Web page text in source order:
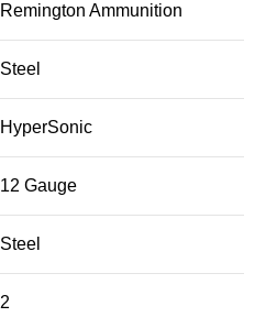
Remington Ammunition
Steel
HyperSonic
12 Gauge
Steel
2